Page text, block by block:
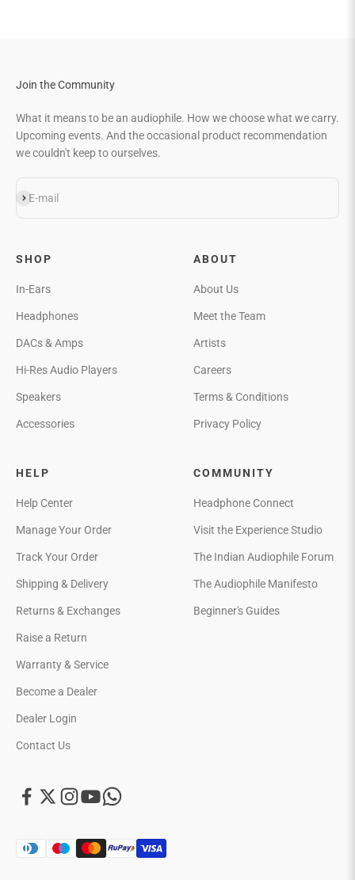
Join the Community
What it means to be an audiophile. How we choose what we carry.
Upcoming events. And the occasional product recommendation
we couldn't keep to ourselves.
E-mail
Subscribe
SHOP
In-Ears
Headphones
DACs & Amps
Hi-Res Audio Players
Speakers
Accessories
ABOUT
About Us
Meet the Team
Artists
Careers
Terms & Conditions
Privacy Policy
HELP
Help Center
Manage Your Order
Track Your Order
Shipping & Delivery
Returns & Exchanges
Raise a Return
Warranty & Service
Become a Dealer
Dealer Login
Contact Us
COMMUNITY
Headphone Connect
Visit the Experience Studio
The Indian Audiophile Forum
The Audiophile Manifesto
Beginner's Guides